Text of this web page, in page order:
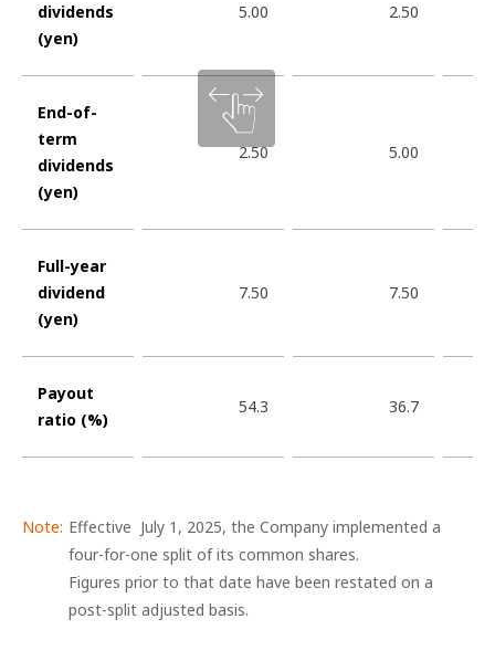
dividends
(yen)
5.00 2.50
End-of-
term
dividends
(yen)
2.50 5.00
Full-year
dividend
(yen)
7.50 7.50
Payout
ratio (%)
54.3 36.7
Effective July 1, 2025, the Company implemented a
four-for-one split of its common shares.
Figures prior to that date have been restated on a
post-split adjusted basis.